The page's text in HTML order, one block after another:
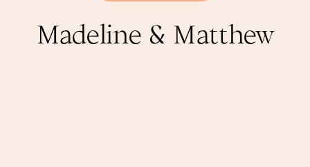
Madeline & Matthew